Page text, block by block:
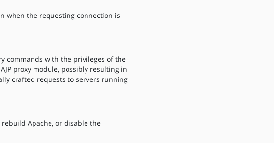
when the requesting connection is
commands with the privileges of the
proxy module, possibly resulting in
crafted requests to servers running
rebuild Apache, or disable the